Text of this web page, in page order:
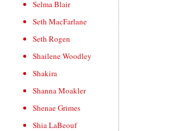
Selma Blair
Seth MacFarlane
Seth Rogen
Shailene Woodley
Shakira
Shanna Moakler
Shenae Grimes
Shia LaBeouf